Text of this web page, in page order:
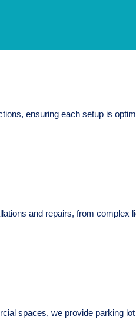
ensuring each setup is
and repairs, from
spaces, we provide parking